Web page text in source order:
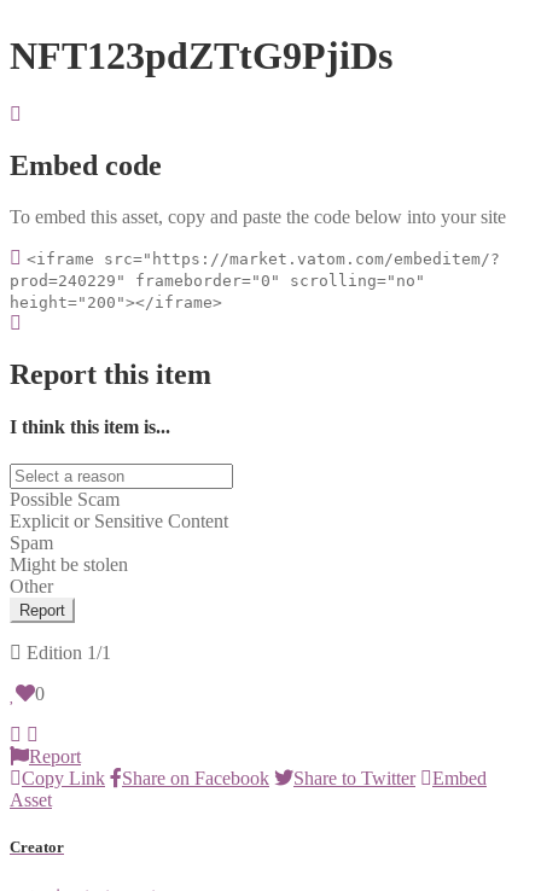
NFT123pdZTtG9PjiDs
Embed code
To embed this asset, copy and paste the code below into your site
<iframe src="https://market.vatom.com/embeditem/?
prod=240229" frameborder="0" scrolling="no"
height="200"></iframe>
Report this item
I think this item is...
Possible Scam
Explicit or Sensitive Content
Spam
Might be stolen
Other
Report
Edition 1/1
0
Report
Copy Link
Share on Facebook Share to Twitter
Embed
Asset
Creator